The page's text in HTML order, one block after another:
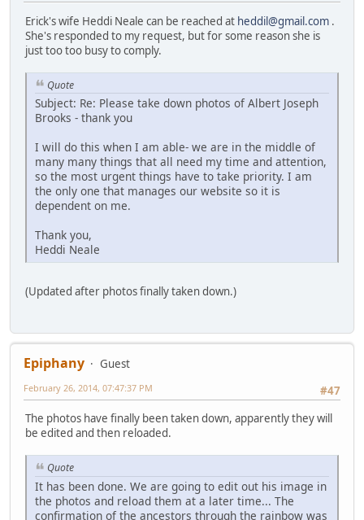
Erick's wife Heddi Neale can be reached at heddil@gmail.com .
She's responded to my request, but for some reason she is
just too too busy to comply.
Quote
Subject: Re: Please take down photos of Albert Joseph
Brooks - thank you
I will do this when I am able- we are in the middle of
many many things that all need my time and attention,
so the most urgent things have to take priority. I am
the only one that manages our website so it is
dependent on me.
Thank you,
Heddi Neale
(Updated after photos finally taken down.)
Epiphany
Guest
#47
February 26, 2014, 07:47:37 PM
The photos have finally been taken down, apparently they will
be edited and then reloaded.
Quote
It has been done. We are going to edit out his image in
the photos and reload them at a later time... The
confirmation of the ancestors through the rainbow was